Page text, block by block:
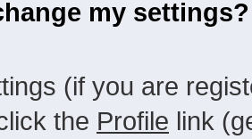
my settings?
(if you are
the Profile link